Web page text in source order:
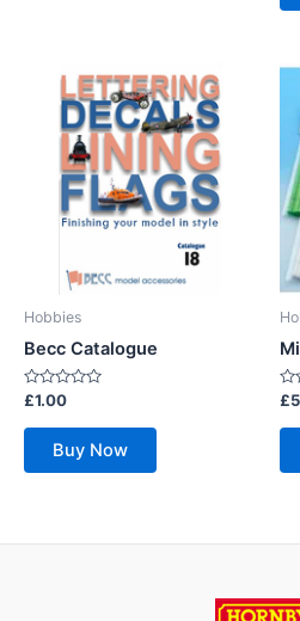
Hobbies
Becc Catalogue
Rated
out
£1.00
Buy Now
out
£